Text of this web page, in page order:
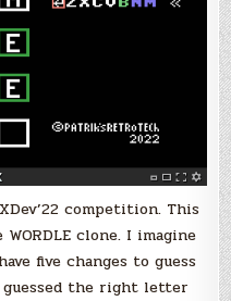
competition. This
clone. I imagine
five changes to guess
the right letter